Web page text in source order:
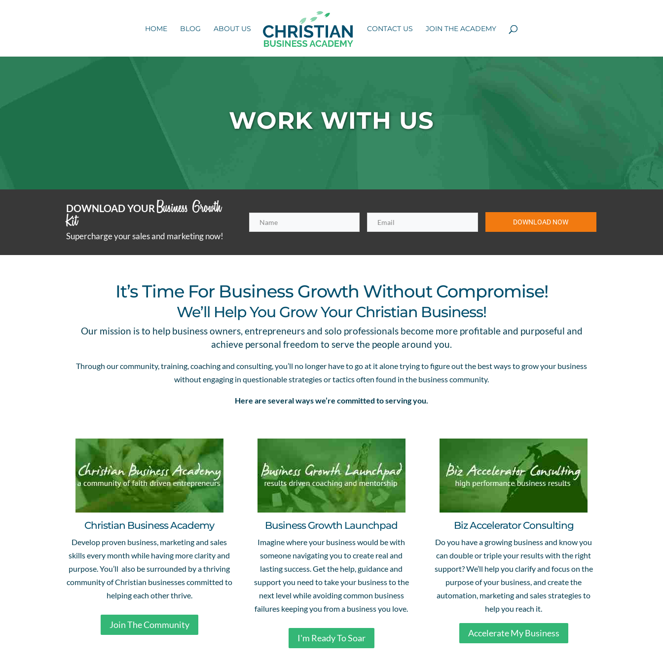
HOME BLOG ABOUT US CONTACT US JOIN THE ACADEMY
WORK WITH US
DOWNLOAD YOUR Business Growth
Kit
Supercharge your sales and marketing now!
DOWNLOAD NOW
It’s Time For Business Growth Without Compromise!
We’ll Help You Grow Your Christian Business!
Our mission is to help business owners, entrepreneurs and solo professionals become more profitable and purposeful and
achieve personal freedom to serve the people around you.
Through our community, training, coaching and consulting, you’ll no longer have to go at it alone trying to figure out the best ways to grow your business
without engaging in questionable strategies or tactics often found in the business community.
Here are several ways we’re committed to serving you.
Christian Business Academy
Develop proven business, marketing and sales
skills every month while having more clarity and
purpose. You’ll also be surrounded by a thriving
community of Christian businesses committed to
helping each other thrive.
Join The Community
Business Growth Launchpad
Imagine where your business would be with
someone navigating you to create real and
lasting success. Get the help, guidance and
support you need to take your business to the
next level while avoiding common business
failures keeping you from a business you love.
I'm Ready To Soar
Biz Accelerator Consulting
Do you have a growing business and know you
can double or triple your results with the right
support? We’ll help you clarify and focus on the
purpose of your business, and create the
automation, marketing and sales strategies to
help you reach it.
Accelerate My Business